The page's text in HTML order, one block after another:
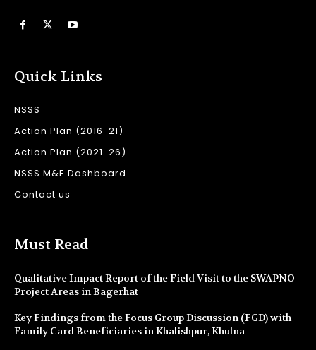
Quick Links
NSSS
Action Plan (2016-21)
Action Plan (2021-26)
NSSS M&E Dashboard
Contact us
Must Read
Qualitative Impact Report of the Field Visit to the SWAPNO
Project Areas in Bagerhat
Key Findings from the Focus Group Discussion (FGD) with
Family Card Beneficiaries in Khalishpur, Khulna